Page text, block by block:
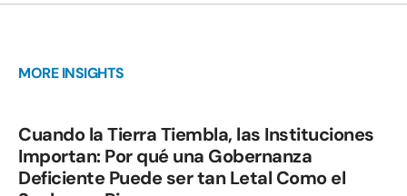
MORE INSIGHTS
Cuando la Tierra Tiembla, las Instituciones
Importan: Por qué una Gobernanza
Deficiente Puede ser tan Letal Como el